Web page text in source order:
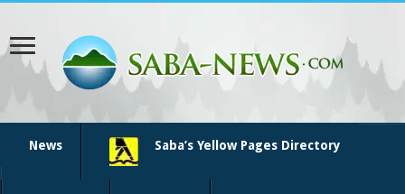
News Saba’s Yellow Pages Directory